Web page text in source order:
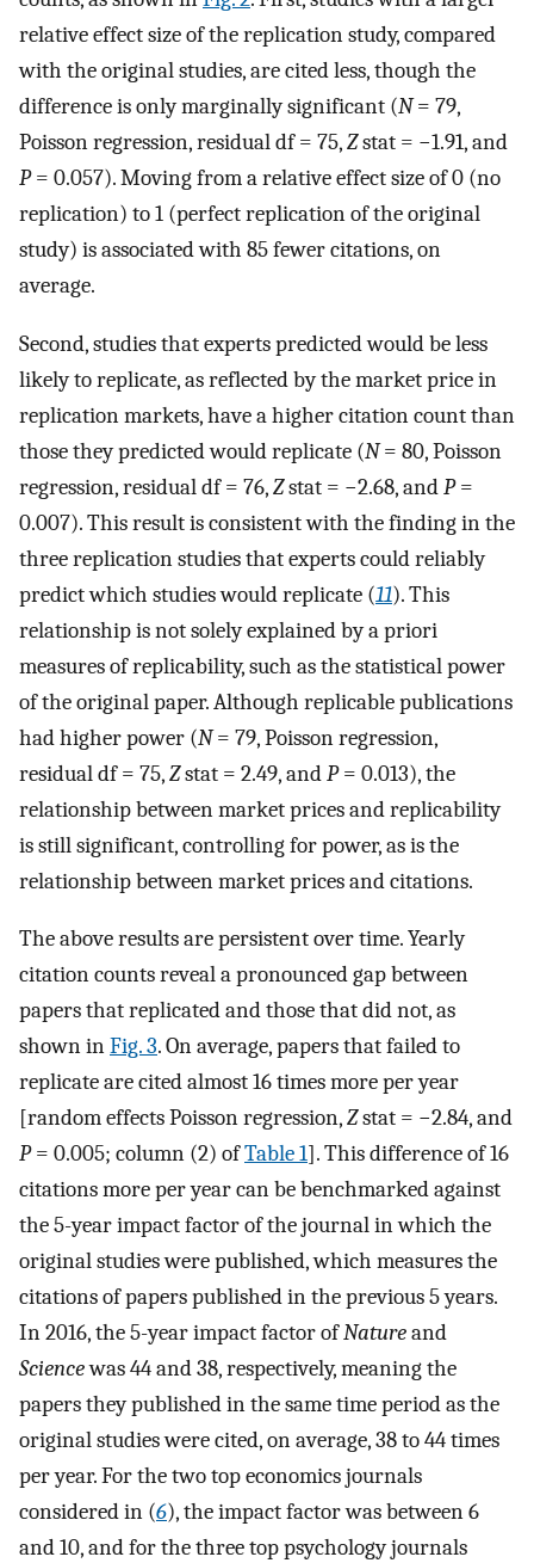
relative effect size of the replication study, compared
with the original studies, are cited less, though the
difference is only marginally significant (N= 79,
Poisson regression, residual df = 75,Zstat = −1.91, and
P= 0.057). Moving from a relative effect size of 0 (no
replication) to 1 (perfect replication of the original
study) is associated with 85 fewer citations, on
average.
Second, studies that experts predicted would be less
likely to replicate, as reflected by the market price in
replication markets, have a higher citation count than
those they predicted would replicate (N= 80, Poisson
regression, residual df = 76,Zstat = −2.68, andP=
0.007). This result is consistent with the finding in the
three replication studies that experts could reliably
predict which studies would replicate (11). This
relationship is not solely explained by a priori
measures of replicability, such as the statistical power
of the original paper. Although replicable publications
had higher power (N= 79, Poisson regression,
residual df = 75,Zstat = 2.49, andP= 0.013), the
relationship between market prices and replicability
is still significant, controlling for power, as is the
relationship between market prices and citations.
The above results are persistent over time. Yearly
citation counts reveal a pronounced gap between
papers that replicated and those that did not, as
shown inFig. 3. On average, papers that failed to
replicate are cited almost 16 times more per year
[random effects Poisson regression,Zstat = −2.84, and
P= 0.005; column (2) ofTable 1]. This difference of 16
citations more per year can be benchmarked against
the 5-year impact factor of the journal in which the
original studies were published, which measures the
citations of papers published in the previous 5 years.
In 2016, the 5-year impact factor ofNatureand
Sciencewas 44 and 38, respectively, meaning the
papers they published in the same time period as the
original studies were cited, on average, 38 to 44 times
per year. For the two top economics journals
considered in (6), the impact factor was between 6
and 10, and for the three top psychology journals